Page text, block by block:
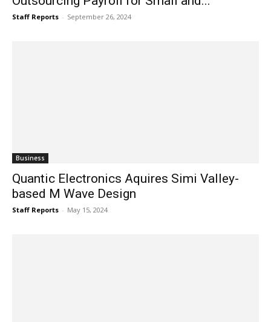
Staff Reports - September 26, 2024
Business
Quantic Electronics Aquires Simi Valley-
based M Wave Design
Staff Reports - May 15, 2024